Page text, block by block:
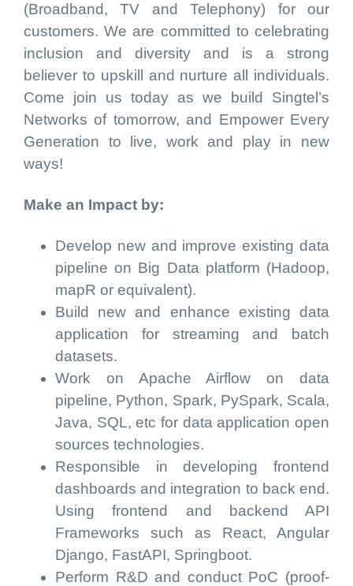
(Broadband, TV and Telephony) for our
customers. We are committed to celebrating
inclusion and diversity and is a strong
believer to upskill and nurture all individuals.
Come join us today as we build Singtel’s
Networks of tomorrow, and Empower Every
Generation to live, work and play in new
ways!
Make an Impact by:
Develop new and improve existing data
pipeline on Big Data platform (Hadoop,
mapR or equivalent).
Build new and enhance existing data
application for streaming and batch
datasets.
Work on Apache Airflow on data
pipeline, Python, Spark, PySpark, Scala,
Java, SQL, etc for data application open
sources technologies.
Responsible in developing frontend
dashboards and integration to back end.
Using frontend and backend API
Frameworks such as React, Angular
Django, FastAPI, Springboot.
Perform R&D and conduct PoC (proof-